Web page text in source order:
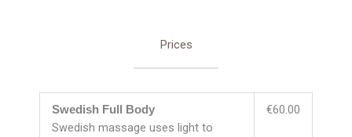
Prices
Swedish Full Body
Swedish massage uses light to
€60.00